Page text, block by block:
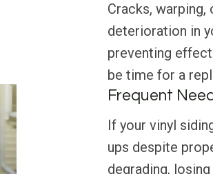
Cracks,
deterioration in
preventing
be time for a
Frequent
If your vinyl
ups despite
degrading,